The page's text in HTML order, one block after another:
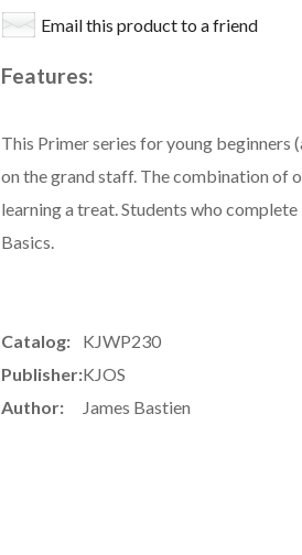
Email this product to a friend
Features:
This Primer series for young
on the grand staff. The combination of
learning a treat. Students who
Basics.
Catalog:
KJWP230
Publisher:KJOS
Author:
James Bastien